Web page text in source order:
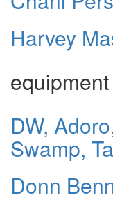
Harvey
equipment
DW,
Swamp,
Donn